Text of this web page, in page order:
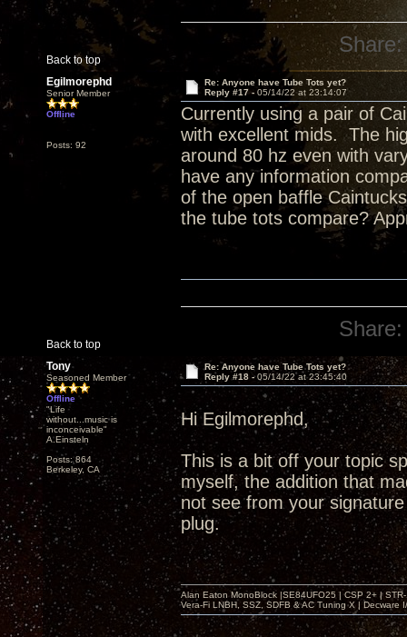
Back to top
Share:
Egilmorephd
Senior Member
Offline
Posts: 92
Re: Anyone have Tube Tots yet?
Reply #17 - 05/14/22 at 23:14:07
Currently using a pair of
with excellent mids. The
around 80 hz even with
have any information
of the open baffle
the tube tots compare?
Back to top
Share:
Tony
Seasoned Member
Offline
"Life
without...music is
inconceivable"
A.Einsteln
Posts: 864
Berkeley, CA
Re: Anyone have Tube Tots yet?
Reply #18 -05/14/22 at 23:45:40
Hi Egilmorephd,
This is a bit off your topic
myself, the addition that
not see from your
plug.
Alan Eaton MonoBlock |SE84UFO25 | CSP 2+ |
Vera-Fi LNBH, SSZ, SDFB & AC Tuning X |